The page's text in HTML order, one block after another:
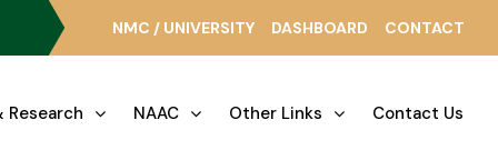
NMC / UNIVERSITY DASHBOARD CONTACT
Research NAAC Other Links Contact Us